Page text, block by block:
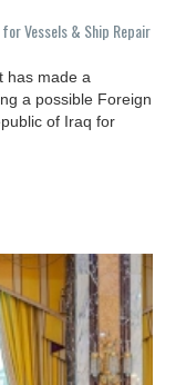
Vessels & Ship Repair
has made a
a possible Foreign
of Iraq for